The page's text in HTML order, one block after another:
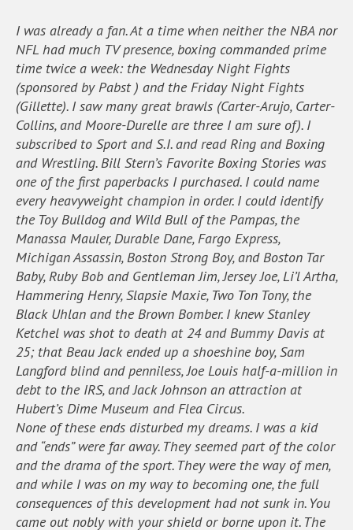
I was already a fan. At a time when neither the NBA nor
NFL had much TV presence, boxing commanded prime
time twice a week: the Wednesday Night Fights
(sponsored by Pabst ) and the Friday Night Fights
(Gillette). I saw many great brawls (Carter-Arujo, Carter-
Collins, and Moore-Durelle are three I am sure of). I
subscribed to Sport and S.I. and read Ring and Boxing
and Wrestling. Bill Stern’s Favorite Boxing Stories was
one of the first paperbacks I purchased. I could name
every heavyweight champion in order. I could identify
the Toy Bulldog and Wild Bull of the Pampas, the
Manassa Mauler, Durable Dane, Fargo Express,
Michigan Assassin, Boston Strong Boy, and Boston Tar
Baby, Ruby Bob and Gentleman Jim, Jersey Joe, Li’l Artha,
Hammering Henry, Slapsie Maxie, Two Ton Tony, the
Black Uhlan and the Brown Bomber. I knew Stanley
Ketchel was shot to death at 24 and Bummy Davis at
25; that Beau Jack ended up a shoeshine boy, Sam
Langford blind and penniless, Joe Louis half-a-million in
debt to the IRS, and Jack Johnson an attraction at
Hubert’s Dime Museum and Flea Circus.
None of these ends disturbed my dreams. I was a kid
and “ends” were far away. They seemed part of the color
and the drama of the sport. They were the way of men,
and while I was on my way to becoming one, the full
consequences of this development had not sunk in. You
came out nobly with your shield or borne upon it. The